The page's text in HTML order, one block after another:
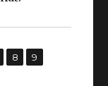
,
Page
8 ,
Page
9